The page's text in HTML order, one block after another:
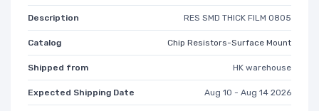
Description RES SMD THICK FILM 0805
Catalog Chip Resistors-Surface Mount
Shipped from HK warehouse
Expected Shipping Date Aug 10 - Aug 14 2026